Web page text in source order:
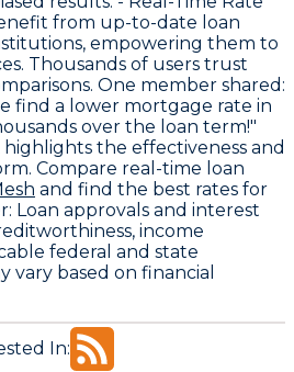
from up-to-date loan
empowering them to
Thousands of users trust
One member shared:
find a lower mortgage rate in
over the loan term!"
the effectiveness and
Compare real-time loan
and find the best rates for
: Loan approvals and interest
income
federal and state
vary based on financial
In: